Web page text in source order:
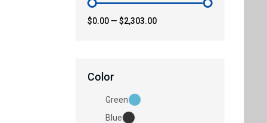
$0.00 — $2,303.00
Color
Green
Blue